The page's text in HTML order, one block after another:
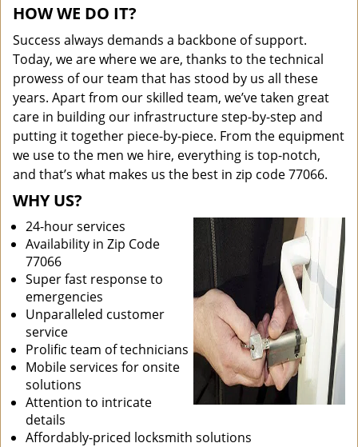
HOW WE DO IT?
Success always demands a backbone of support.
Today, we are where we are, thanks to the technical
prowess of our team that has stood by us all these
years. Apart from our skilled team, we’ve taken great
care in building our infrastructure step-by-step and
putting it together piece-by-piece. From the equipment
we use to the men we hire, everything is top-notch,
and that’s what makes us the best in zip code 77066.
WHY US?
24-hour services
Availability in Zip Code
77066
Super fast response to
emergencies
Unparalleled customer
service
Prolific team of technicians
Mobile services for onsite
solutions
Attention to intricate
details
Affordably-priced locksmith solutions